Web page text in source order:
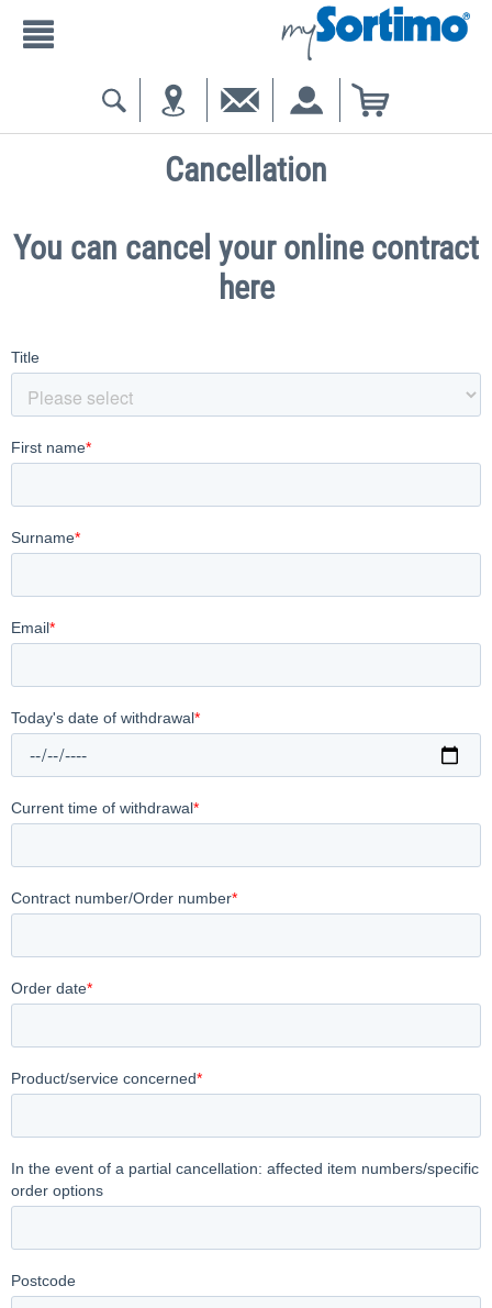
Cancellation
You can cancel your online contract
here